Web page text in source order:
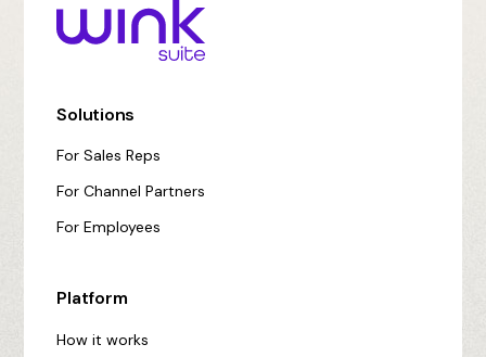
Solutions
For Sales Reps
For Channel Partners
For Employees
Platform
How it works